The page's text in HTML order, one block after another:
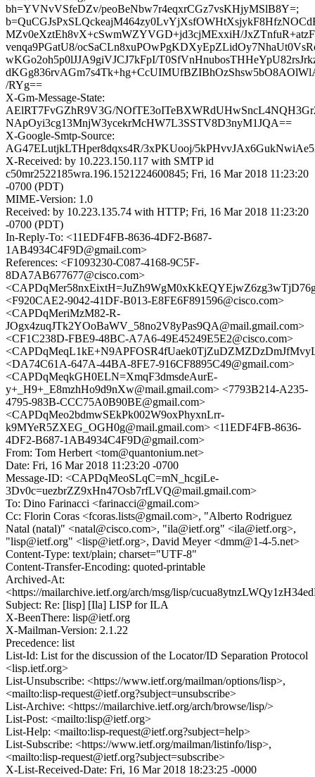
bh=YVNvVSfeDZv/peoBeNbw7r4eqxrCGz7vsKHjyMSlB8Y=;
MZv0eXztEh8vX+cSwmWZYVGD+jd3cjMExxiH/
venqa9PGatU8/
wKGo2oh5p0lJJA9giVJCJ7kFpI/
/RYg==
X-Gm-Message-State:
AElRT7FvGZhR9V3G/
NApOyi3cg13MnjW3ycekrMcHW7L3SSTV8D3nyM1JQA==
X-Google-Smtp-Source:
AG47ELutjkLTHper8dqxs4R/3xPKUooj/
X-Received: by 10.223.150.117 with SMTP id
c50mr2522185wra.196.1521224600845; Fri, 16 Mar 2018 11:23:20
-0700 (PDT)
MIME-Version: 1.0
Received: by 10.223.135.74 with HTTP; Fri, 16 Mar 2018 11:23:20
-0700 (PDT)
In-Reply-To: <11EDF4FB-8636-4DF2-B687-
1AB4934C4F9D@gmail.com>
References: <F1093230-C087-4168-9C5F-
8DA7AB677677@cisco.com>
<F920CAE2-9042-41DF-B013-E8FE6F891596@cisco.com>
<CAPDqMeriMzM82-R-
JOgx4zuqJTk2YOoBaWV_58no2V8yPas9QA@mail.gmail.com>
<CF1C238D-FBE9-48BC-A7A6-49E45249E5E2@cisco.com>
<DA74C61A-647A-44BA-8FE7-916CF8895C49@gmail.com>
<CAPDqMeqkGH0ELN=XmqF3dmsdeAurE-
y+_H9+_E8mzhHo9d9nXw@mail.gmail.com> <7793B214-A235-
4795-983B-CCC75A0B90BE@gmail.com>
<CAPDqMeo2bdmwSEkPk002W9oxPhyxnLrr-
k9MYeR5ZXEG_OGH0g@mail.gmail.com> <11EDF4FB-8636-
4DF2-B687-1AB4934C4F9D@gmail.com>
From: Tom Herbert <tom@quantonium.net>
Date: Fri, 16 Mar 2018 11:23:20 -0700
Message-ID: <CAPDqMeoSLqC=mN_hcgiLe-
3Dv0c=uezbrZZ9xHn47Osb7rfLVQ@mail.gmail.com>
To: Dino Farinacci <farinacci@gmail.com>
Cc: Florin Coras <fcoras.lists@gmail.com>, "Alberto Rodriguez
Natal (natal)" <natal@cisco.com>, "ila@ietf.org" <ila@ietf.org>,
"lisp@ietf.org" <lisp@ietf.org>, David Meyer <dmm@1-4-5.net>
Content-Type: text/plain; charset="UTF-8"
Content-Transfer-Encoding: quoted-printable
Archived-At:
<https://mailarchive.ietf.org/arch/msg/lisp/
Subject: Re: [lisp] [Ila] LISP for ILA
X-BeenThere: lisp@ietf.org
X-Mailman-Version: 2.1.22
Precedence: list
List-Id: List for the discussion of the Locator/ID Separation Protocol
<lisp.ietf.org>
List-Unsubscribe: <https://www.ietf.org/mailman/options/lisp>,
<mailto:lisp-request@ietf.org?subject=unsubscribe>
List-Archive: <https://mailarchive.ietf.org/arch/browse/lisp/>
List-Post: <mailto:lisp@ietf.org>
List-Help: <mailto:lisp-request@ietf.org?subject=help>
List-Subscribe: <https://www.ietf.org/mailman/listinfo/lisp>,
<mailto:lisp-request@ietf.org?subject=subscribe>
X-List-Received-Date: Fri, 16 Mar 2018 18:23:25 -0000